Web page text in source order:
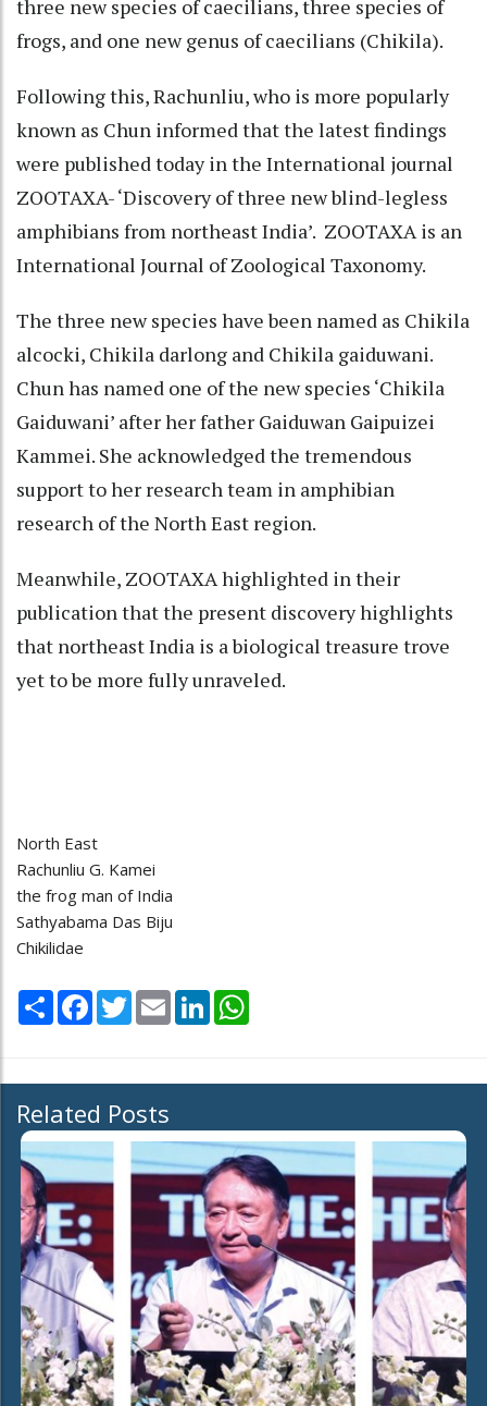
three new species of caecilians, three species of
frogs, and one new genus of caecilians (Chikila).
Following this, Rachunliu, who is more popularly
known as Chun informed that the latest findings
were published today in the International journal
ZOOTAXA- ‘Discovery of three new blind-legless
amphibians from northeast India’. ZOOTAXA is an
International Journal of Zoological Taxonomy.
The three new species have been named as Chikila
alcocki, Chikila darlong and Chikila gaiduwani.
Chun has named one of the new species ‘Chikila
Gaiduwani’ after her father Gaiduwan Gaipuizei
Kammei. She acknowledged the tremendous
support to her research team in amphibian
research of the North East region.
Meanwhile, ZOOTAXA highlighted in their
publication that the present discovery highlights
that northeast India is a biological treasure trove
yet to be more fully unraveled.
North East
Rachunliu G. Kamei
the frog man of India
Sathyabama Das Biju
Chikilidae
Share Facebook
TwitterEmail LinkedIn
Related Posts